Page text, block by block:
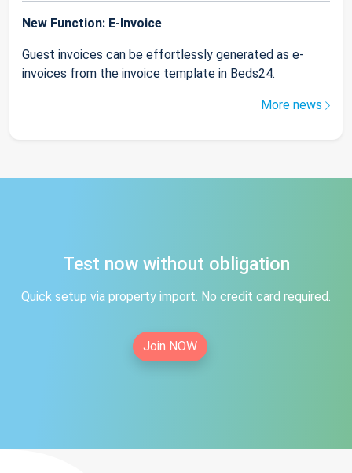
New Function: E-Invoice
Guest invoices can be effortlessly generated as e-
invoices from the invoice template in Beds24.
More news
Test now without obligation
Quick setup via property import. No credit card required.
Join NOW